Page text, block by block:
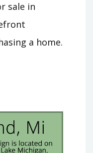
sale in
a home.